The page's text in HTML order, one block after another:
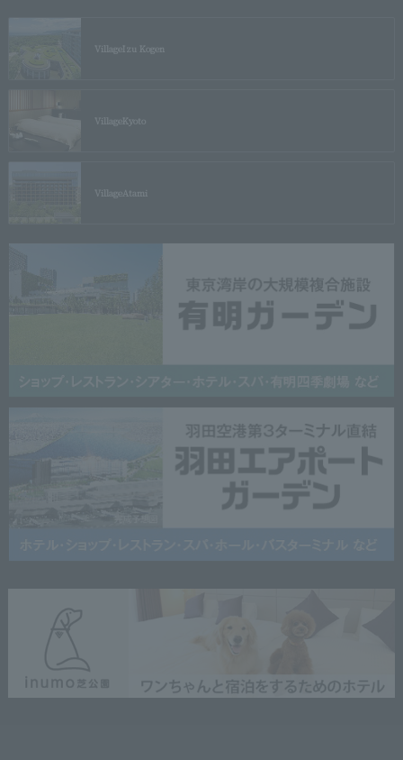
VillageIzu Kogen
VillageKyoto
VillageAtami